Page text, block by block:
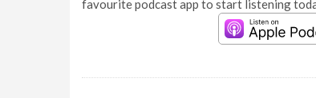
favourite podcast app to start listening